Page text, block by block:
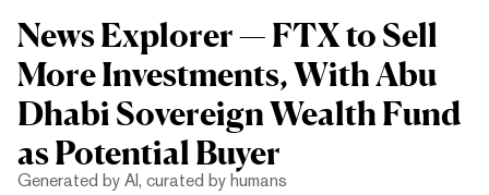
News Explorer — FTX to Sell
More Investments, With Abu
Dhabi Sovereign Wealth Fund
as Potential Buyer
Generated by AI, curated by humans